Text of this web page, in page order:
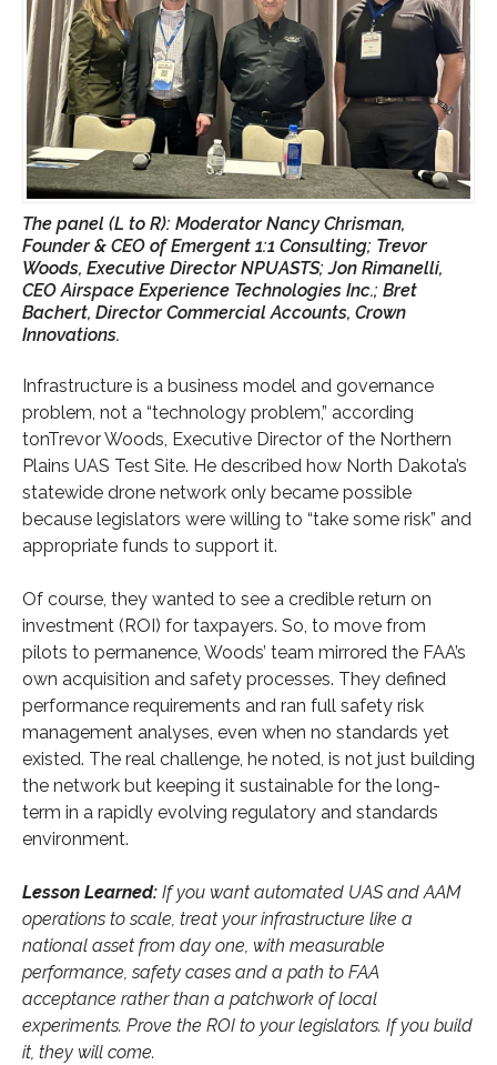
The panel (L to R): Moderator Nancy Chrisman,
Founder & CEO of Emergent 1:1 Consulting; Trevor
Woods, Executive Director NPUASTS; Jon Rimanelli,
CEO Airspace Experience Technologies Inc.; Bret
Bachert, Director Commercial Accounts, Crown
Innovations.
Infrastructure is a business model and governance
problem, not a “technology problem,” according
tonTrevor Woods, Executive Director of the Northern
Plains UAS Test Site. He described how North Dakota’s
statewide drone network only became possible
because legislators were willing to “take some risk” and
appropriate funds to support it.
Of course, they wanted to see a credible return on
investment (ROI) for taxpayers. So, to move from
pilots to permanence, Woods’ team mirrored the FAA’s
own acquisition and safety processes. They defined
performance requirements and ran full safety risk
management analyses, even when no standards yet
existed. The real challenge, he noted, is not just building
the network but keeping it sustainable for the long-
term in a rapidly evolving regulatory and standards
environment.
Lesson Learned: If you want automated UAS and AAM
operations to scale, treat your infrastructure like a
national asset from day one, with measurable
performance, safety cases and a path to FAA
acceptance rather than a patchwork of local
experiments. Prove the ROI to your legislators. If you build
it, they will come.